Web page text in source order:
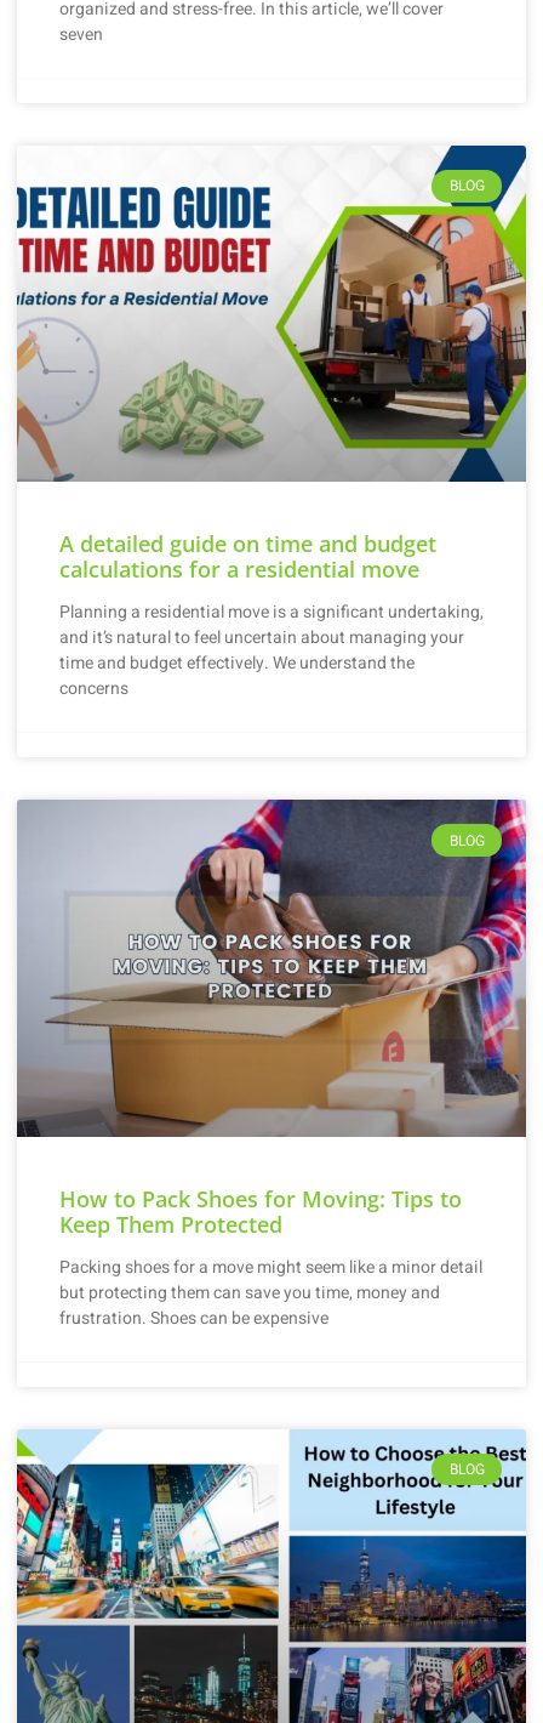
organized and stress-free. In this article, we’ll cover
seven
BLOG
A detailed guide on time and budget
calculations for a residential move
Planning a residential move is a significant undertaking,
and it’s natural to feel uncertain about managing your
time and budget effectively. We understand the
concerns
BLOG
How to Pack Shoes for Moving: Tips to
Keep Them Protected
Packing shoes for a move might seem like a minor detail
but protecting them can save you time, money and
frustration. Shoes can be expensive
BLOG